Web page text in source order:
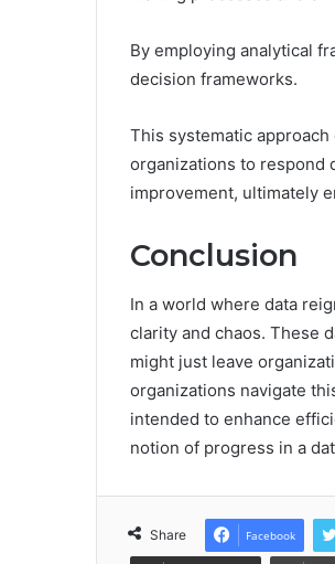
By employing analytical
decision frameworks.
This systematic
organizations to respond
improvement, ultimately
Conclusion
In a world where data
clarity and chaos. These
might just leave
organizations navigate
intended to enhance
notion of progress in a
Share Facebook